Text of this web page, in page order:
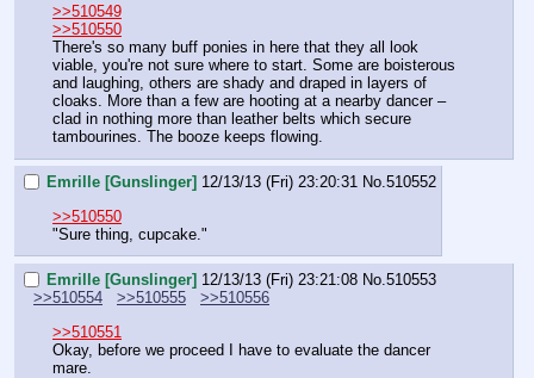
>>510549
>>510550
There's so many buff ponies in here that they all look
viable, you're not sure where to start. Some are boisterous
and laughing, others are shady and draped in layers of
cloaks. More than a few are hooting at a nearby dancer –
clad in nothing more than leather belts which secure
tambourines. The booze keeps flowing.
Emrille [Gunslinger] 12/13/13 (Fri) 23:20:31 No.510552
>>510550
"Sure thing, cupcake."
Emrille [Gunslinger] 12/13/13 (Fri) 23:21:08 No.510553
>>510554
>>510555
>>510556
>>510551
Okay, before we proceed I have to evaluate the dancer
mare.